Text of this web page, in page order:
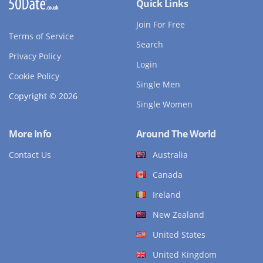
Terms of Service
Privacy Policy
Cookie Policy
Copyright © 2026
Quick Links
Join For Free
Search
Login
Single Men
Single Women
More Info
Contact Us
Around The World
Australia
Canada
Ireland
New Zealand
United States
United Kingdom